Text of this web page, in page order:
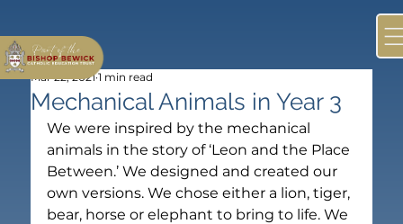
Mechanical Animals in Year 3
Mar 22, 2021 1 min read
We were inspired by the mechanical
animals in the story of ‘Leon and the Place
Between.’ We designed and created our
own versions. We chose either a lion, tiger,
bear, horse or elephant to bring to life. We